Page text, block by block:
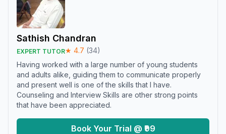
Sathish Chandran
EXPERT TUTOR★ 4.7 (34)
Having worked with a large number of young students
and adults alike, guiding them to communicate properly
and present well is one of the skills that I have.
Counseling and Interview Skills are other strong points
that have been appreciated.
Book Your Trial @ ₹99